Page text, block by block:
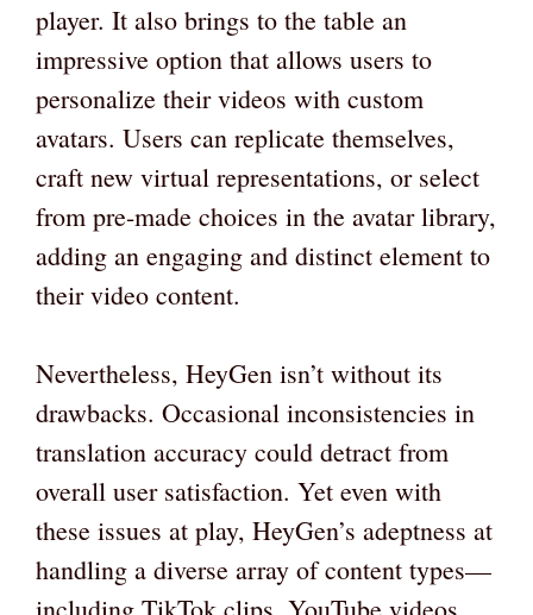
player. It also brings to the table an
impressive option that allows users to
personalize their videos with custom
avatars. Users can replicate themselves,
craft new virtual representations, or select
from pre-made choices in the avatar library,
adding an engaging and distinct element to
their video content.
Nevertheless, HeyGen isn’t without its
drawbacks. Occasional inconsistencies in
translation accuracy could detract from
overall user satisfaction. Yet even with
these issues at play, HeyGen’s adeptness at
handling a diverse array of content types—